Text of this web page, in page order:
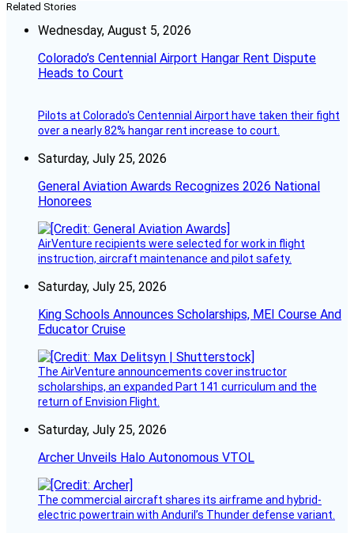
Related Stories
Wednesday, August 5, 2026
Colorado’s Centennial Airport Hangar Rent Dispute
Heads to Court
Pilots at Colorado's Centennial Airport have taken their fight
over a nearly 82% hangar rent increase to court.
Saturday, July 25, 2026
General Aviation Awards Recognizes 2026 National
Honorees
AirVenture recipients were selected for work in flight
instruction, aircraft maintenance and pilot safety.
Saturday, July 25, 2026
King Schools Announces Scholarships, MEI Course And
Educator Cruise
The AirVenture announcements cover instructor
scholarships, an expanded Part 141 curriculum and the
return of Envision Flight.
Saturday, July 25, 2026
Archer Unveils Halo Autonomous VTOL
The commercial aircraft shares its airframe and hybrid-
electric powertrain with Anduril’s Thunder defense variant.